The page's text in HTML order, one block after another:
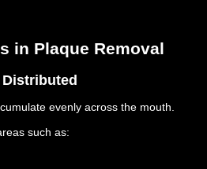
in Plaque Removal
evenly across the mouth.
such as: